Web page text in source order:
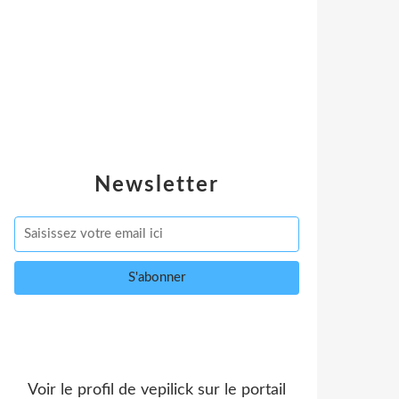
Newsletter
Voir le profil de vepilick sur le portail